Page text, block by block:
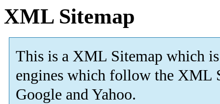
XML Sitemap
This is a XML Sitemap which is
engines which follow the XML
Google and Yahoo.